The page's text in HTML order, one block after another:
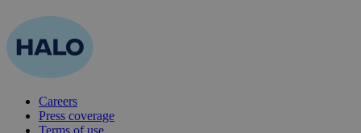
Careers
Press coverage
Terms of use